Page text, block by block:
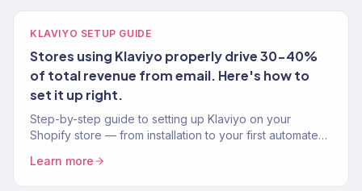
KLAVIYO SETUP GUIDE
Stores using Klaviyo properly drive 30-40%
of total revenue from email. Here's how to
set it up right.
Step-by-step guide to setting up Klaviyo on your
Shopify store — from installation to your first automated
Learn more